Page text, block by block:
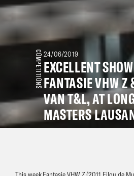
24/06/2019
COMPETITIONSEXCELLENT
FANTASIE VHW Z
VAN T&L, AT
MASTERS
This week Fantasie VHW Z (2011 Filou de